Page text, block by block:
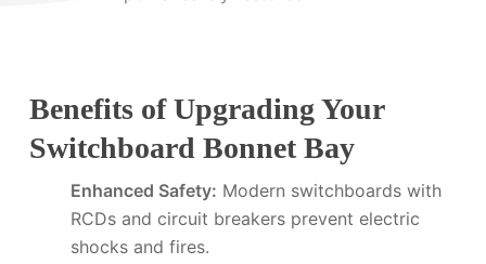
Benefits of Upgrading Your
Switchboard Bonnet Bay
Enhanced Safety: Modern switchboards with
RCDs and circuit breakers prevent electric
shocks and fires.